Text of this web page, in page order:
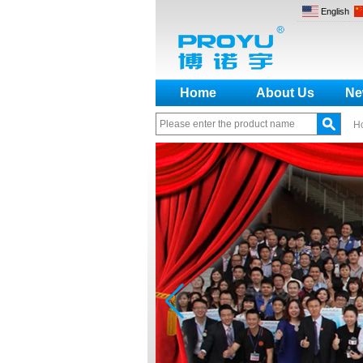
English
Home About Us
How to make a distinction
between NO and NC
How generate the registration
code for the encoder
What is the difference among the